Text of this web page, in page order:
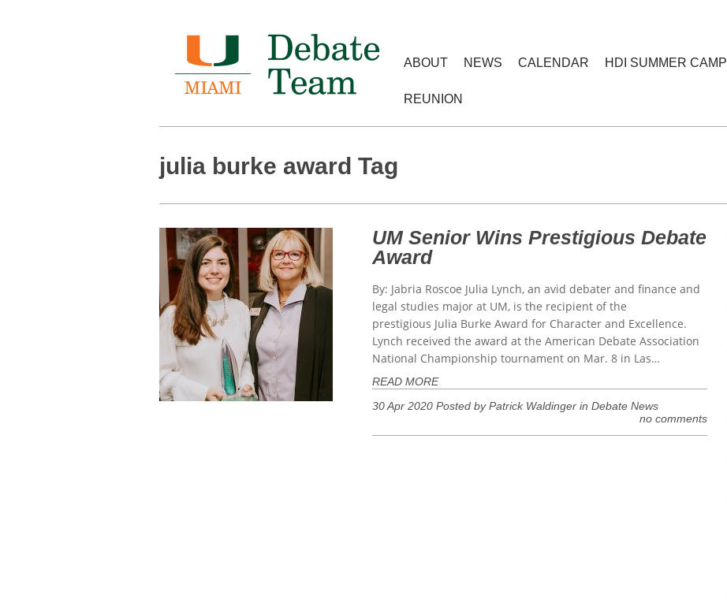
ABOUT NEWS CALENDAR HDI SUMMER CAMP
REUNION
julia burke award Tag
UM Senior Wins Prestigious Debate
Award
By: Jabria Roscoe Julia Lynch, an avid debater and finance and
legal studies major at UM, is the recipient of the
prestigious Julia Burke Award for Character and Excellence.
Lynch received the award at the American Debate Association
National Championship tournament on Mar. 8 in Las…
READ MORE
30 Apr 2020 Posted by Patrick Waldinger inDebate News
no comments